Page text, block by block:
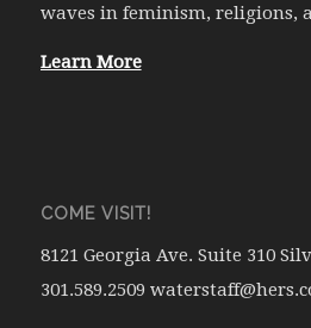
waves in feminism, religions,
Learn More
COME VISIT!
8121 Georgia Ave. Suite 310
301.589.2509